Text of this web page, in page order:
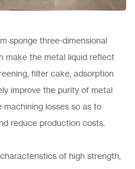
sponge three-dimensional
make the metal liquid reflect
filter cake, adsorption
improve the purity of metal
machining losses so as to
reduce production costs.
of high strength,